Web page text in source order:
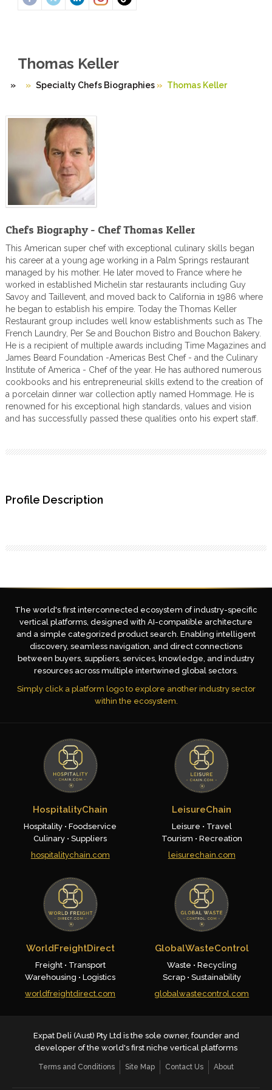
Thomas Keller
» Specialty Chefs Biographies» Thomas Keller
Chefs Biography - Chef Thomas Keller
This American super chef with exceptional culinary skills began
his career at a young age working in a Palm Springs restaurant
managed by his mother. He later moved to France where he
worked in established Michelin star restaurants including Guy
Savoy and Taillevent, and moved back to California in 1986 where
he began to establish his empire. Today the Thomas Keller
Restaurant group includes well know establishments such as The
French Laundry, Per Se and Bouchon Bistro and Bouchon Bakery.
He is a recipient of multiple awards including Time Magazines and
James Beard Foundation -Americas Best Chef - and the Culinary
Institute of America - Chef of the year. He has authored numerous
cookbooks and his entrepreneurial skills extend to the creation of
a porcelain dinner war collection aptly named Hommage. He is
renowned for his exceptional high standards, values and vision
and has successfully passed these qualities onto his expert staff.
Profile Description
The world's first interconnected ecosystem of industry-specific
vertical platforms, designed with AI-compatible architecture
and a simple categorized product search. Enabling intelligent
discovery, seamless navigation, and direct connections
between buyers, suppliers, services, knowledge, and industry
resources across multiple intertwined global sectors.
Simply click a platform logo to explore another industry sector
within the ecosystem.
HospitalityChain
Hospitality • Foodservice
Culinary • Suppliers
hospitalitychain.com
LeisureChain
Leisure • Travel
Tourism • Recreation
leisurechain.com
WorldFreightDirect
Freight • Transport
Warehousing • Logistics
worldfreightdirect.com
GlobalWasteControl
Waste • Recycling
Scrap • Sustainability
globalwastecontrol.com
Expat Deli (Aust) Pty Ltd is the sole owner, founder and
developer of the world's first niche vertical platforms
Terms and Conditions Site Map Contact Us About